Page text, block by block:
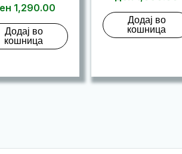
1,290.00
Додај во
кошница
Додај во
кошница